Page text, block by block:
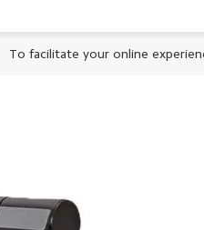
To facilitate your online